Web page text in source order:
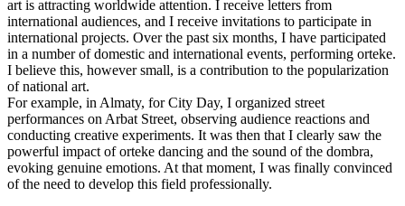
art is attracting worldwide attention. I receive letters from
international audiences, and I receive invitations to participate in
international projects. Over the past six months, I have participated
in a number of domestic and international events, performing orteke.
I believe this, however small, is a contribution to the popularization
of national art.
For example, in Almaty, for City Day, I organized street
performances on Arbat Street, observing audience reactions and
conducting creative experiments. It was then that I clearly saw the
powerful impact of orteke dancing and the sound of the dombra,
evoking genuine emotions. At that moment, I was finally convinced
of the need to develop this field professionally.